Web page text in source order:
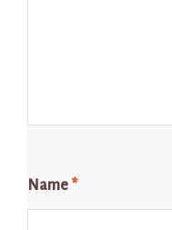
Name *